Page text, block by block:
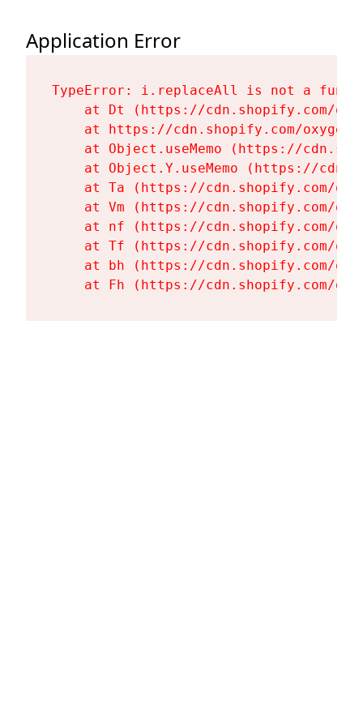
Application Error
TypeError: i.replaceAll is not a
at Dt (https://cdn.shopify.com/
at https://cdn.shopify.com/
at Object.useMemo (https://
at Object.Y.useMemo (https://
at Ta (https://cdn.shopify.com/
at Vm (https://cdn.shopify.com/
at nf (https://cdn.shopify.com/
at Tf (https://cdn.shopify.com/
at bh (https://cdn.shopify.com/
at Fh (https://cdn.shopify.com/